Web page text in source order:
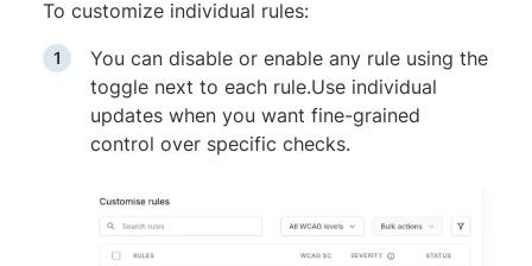
To customize individual rules:
You can disable or enable any rule using the
toggle next to each rule.Use individual
updates when you want fine-grained
control over specific checks.